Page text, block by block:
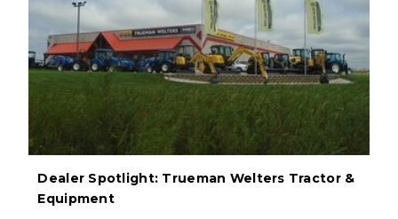
Dealer Spotlight: Trueman Welters Tractor &
Equipment